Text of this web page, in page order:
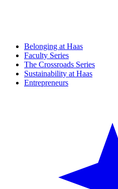
Belonging at Haas
Faculty Series
The Crossroads Series
Sustainability at Haas
Entrepreneurs